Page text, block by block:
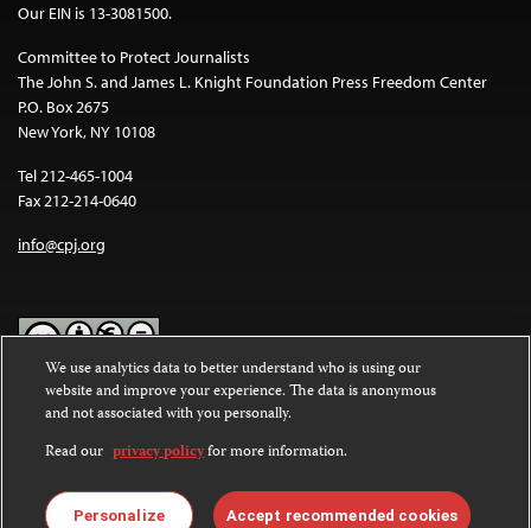
Our EIN is 13-3081500.
Committee to Protect Journalists
The John S. and James L. Knight Foundation Press Freedom Center
P.O. Box 2675
New York, NY 10108
Tel 212-465-1004
Fax 212-214-0640
info@cpj.org
Except where noted, text on this website is licensed under a
Commons Attribution-NonCommercial-NoDerivatives 4.0
International License.
Images and other media are not covered by the Creative Commons
license. For more information about permissions, see ourFAQs
We use analytics data to better understand who is using our
website and improve your experience. The data is anonymous
and not associated with you personally.
Read our privacy policyfor more information.
Personalize Accept recommended cookies